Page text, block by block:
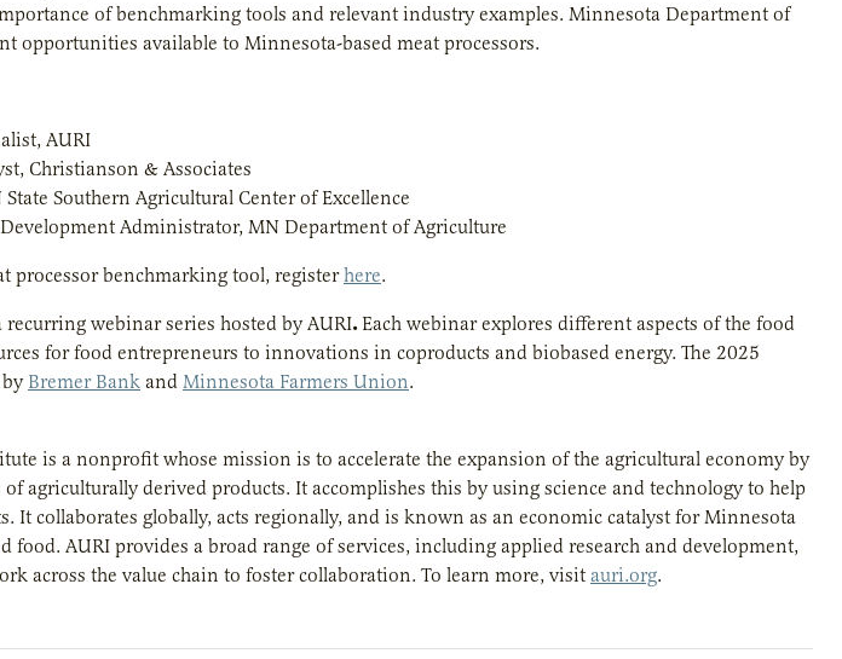
of benchmarking tools and relevant industry examples. Minnesota Department of
opportunities available to Minnesota-based meat processors.
AURI
Christianson & Associates
Southern Agricultural Center of Excellence
Administrator, MN Department of Agriculture
processor benchmarking tool, registerhere.
webinar series hosted by AURI. Each webinar explores different aspects of the food
for food entrepreneurs to innovations in coproducts and biobased energy. The 2025
Bremer Bank and Minnesota Farmers Union.
is a nonprofit whose mission is to accelerate the expansion of the agricultural economy by
agriculturally derived products. It accomplishes this by using science and technology to help
It collaborates globally, acts regionally, and is known as an economic catalyst for Minnesota
AURI provides a broad range of services, including applied research and development,
across the value chain to foster collaboration. To learn more, visit auri.org.